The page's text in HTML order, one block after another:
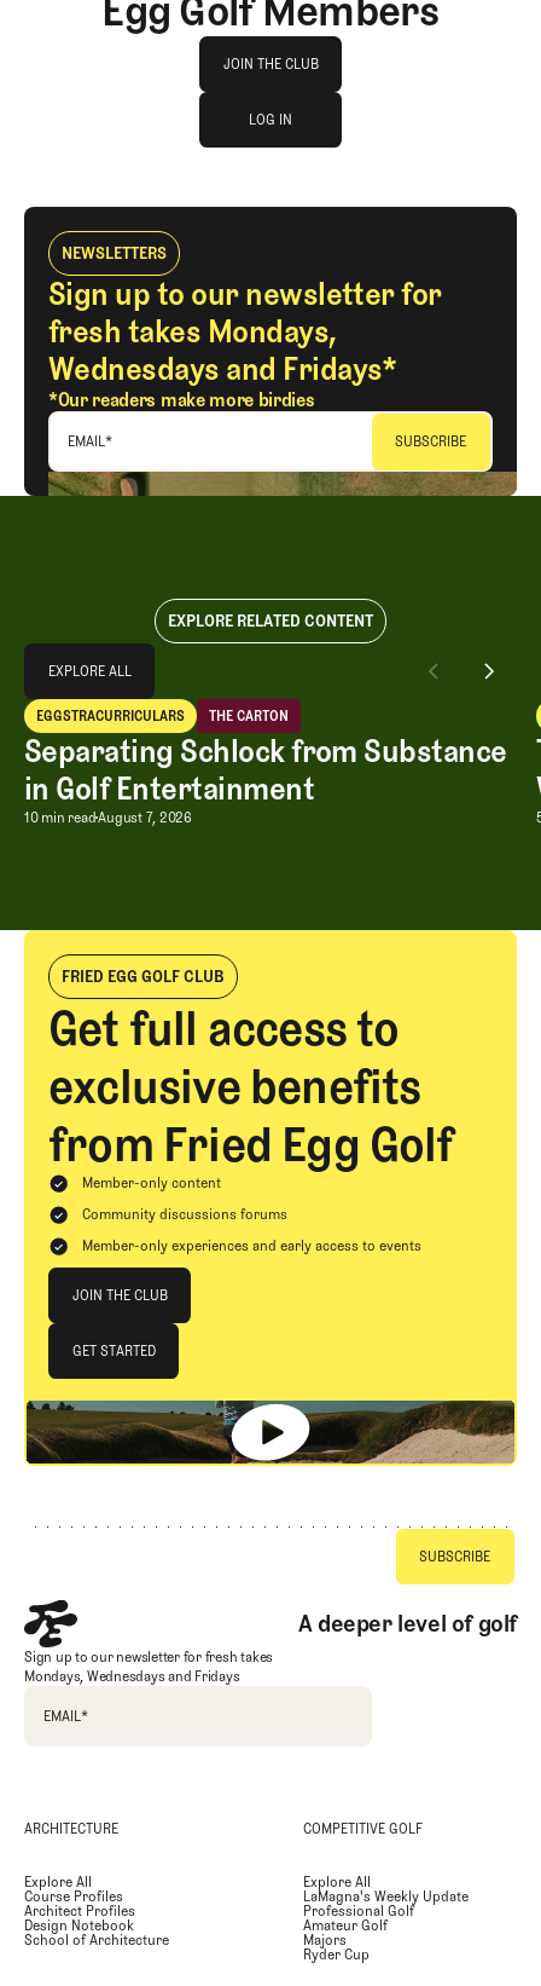
JOIN THE CLUB
JOIN THE CLUB
LOG IN
NEWSLETTERS
Sign up to our newsletter for
fresh takes Mondays,
Wednesdays and Fridays*
*Our readers make more birdies
EMAIL*
EXPLORE RELATED CONTENT
EXPLORE ALL
EXPLORE ALL
Separating Schlock from Substance in Golf Entertainment
EGGSTRACURRICULARS
Eggstracurriculars
THE CARTON
The Carton
Separating Schlock from Substance
in Golf Entertainment
Separating Schlock from Substance
10 min readAugust 7, 2026
FRIED EGG GOLF CLUB
Get full access to
exclusive benefits
from Fried Egg Golf
Member-only content
Community discussions forums
Member-only experiences and early access to events
JOIN THE CLUB
JOIN THE CLUB
GET STARTED
GET STARTED
A deeper level of golf
Sign up to our newsletter for fresh takes
Mondays, Wednesdays and Fridays
EMAIL *
ARCHITECTURE
Explore All
Course Profiles
Architect Profiles
Design Notebook
School of Architecture
COMPETITIVE GOLF
Explore All
LaMagna's Weekly Update
Professional Golf
Amateur Golf
Majors
Ryder Cup